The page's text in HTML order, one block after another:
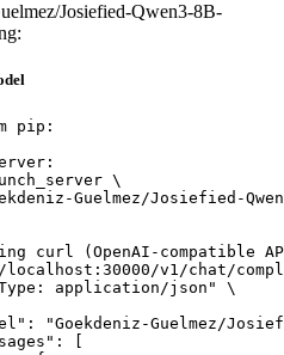
Josiefied-Qwen3-8B-
pip:
\
Guelmez/Josiefied-
curl (OpenAI-compatible
v1/chat/